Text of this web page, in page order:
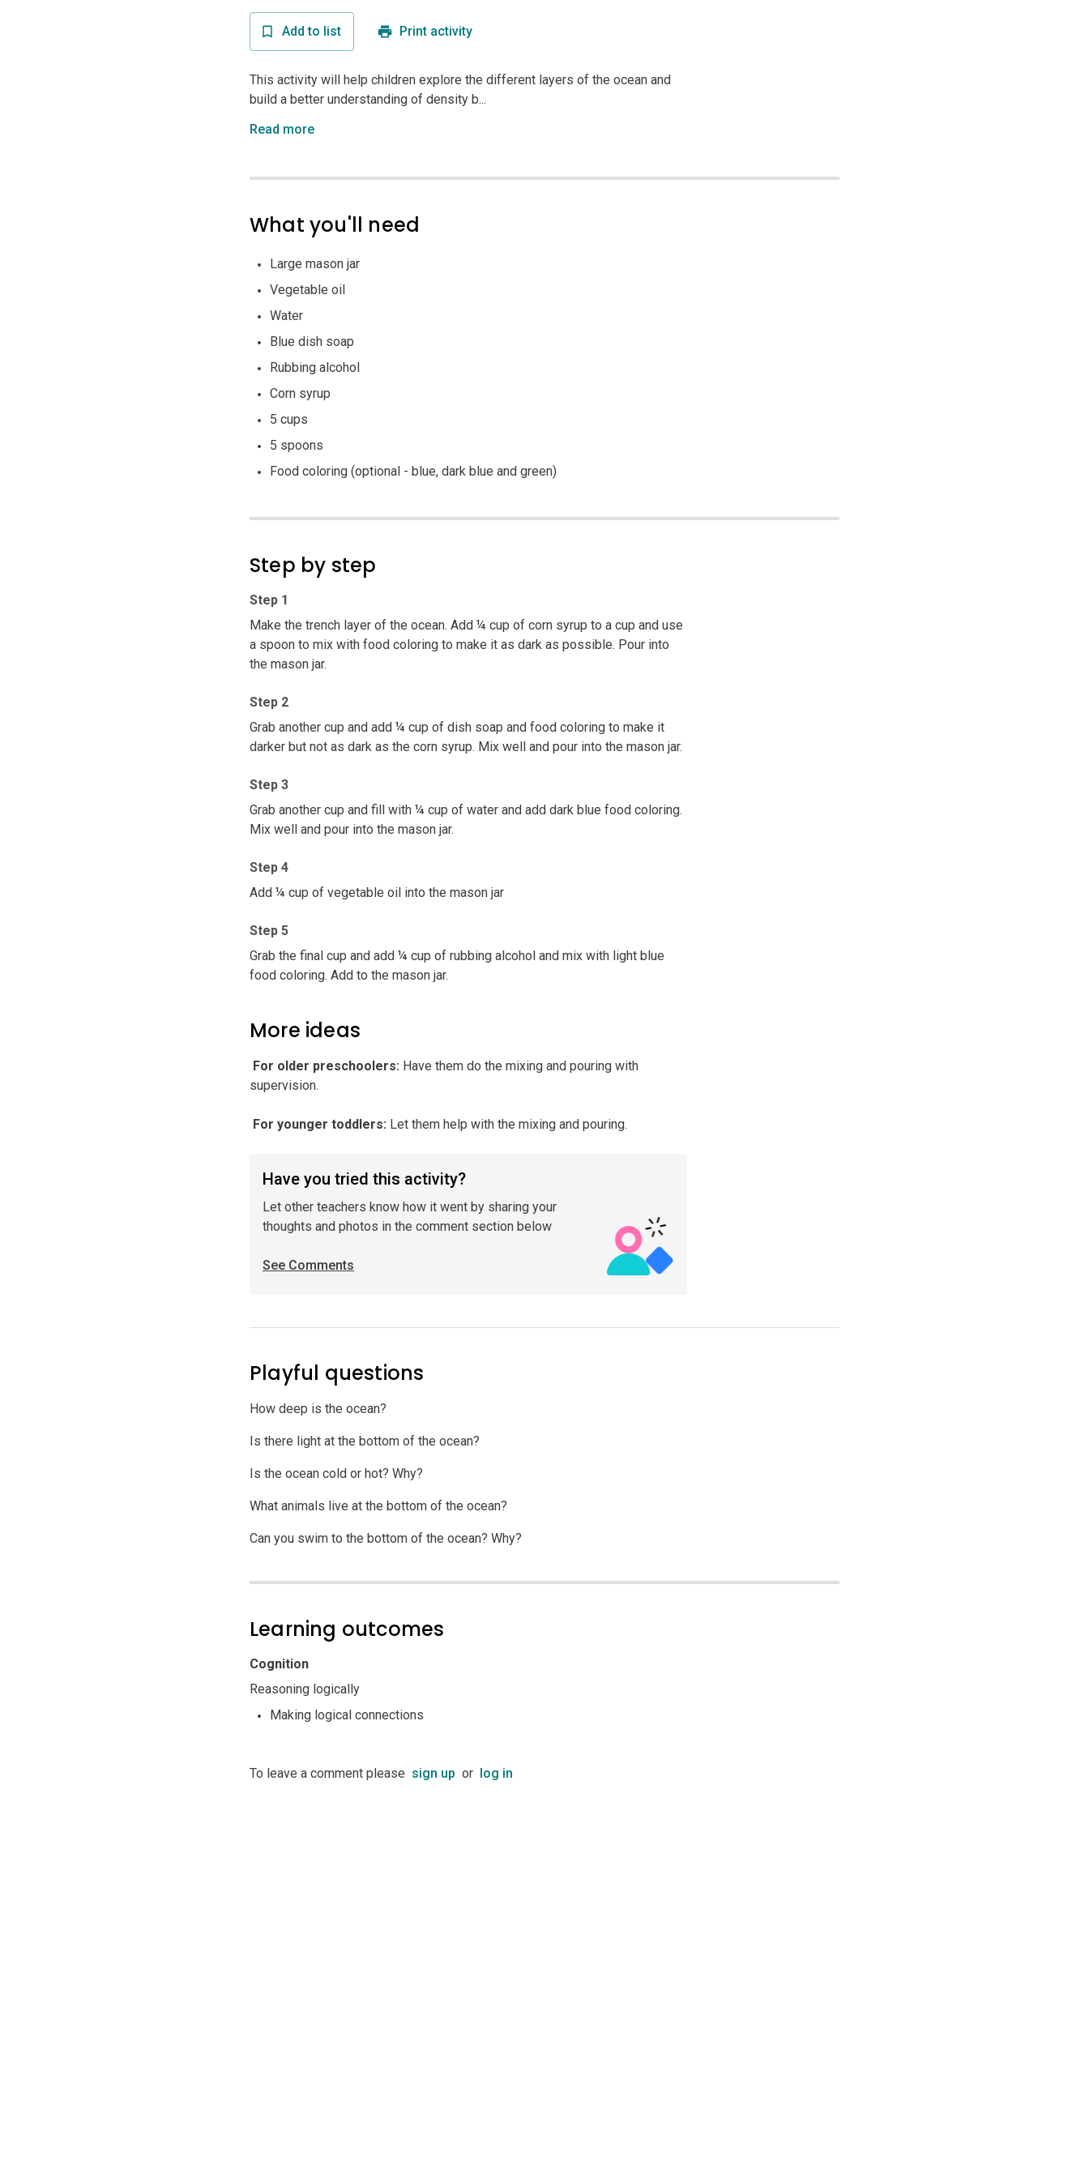
Add to list Print activity
This activity will help children explore the different layers of the ocean and
build a better understanding of density b...
Read more
What you'll need
Large mason jar
Vegetable oil
Water
Blue dish soap
Rubbing alcohol
Corn syrup
5 cups
5 spoons
Food coloring (optional - blue, dark blue and green)
Step by step
Step 1
Make the trench layer of the ocean. Add ¼ cup of corn syrup to a cup and use
a spoon to mix with food coloring to make it as dark as possible. Pour into
the mason jar.
Step 2
Grab another cup and add ¼ cup of dish soap and food coloring to make it
darker but not as dark as the corn syrup. Mix well and pour into the mason jar.
Step 3
Grab another cup and fill with ¼ cup of water and add dark blue food coloring.
Mix well and pour into the mason jar.
Step 4
Add ¼ cup of vegetable oil into the mason jar
Step 5
Grab the final cup and add ¼ cup of rubbing alcohol and mix with light blue
food coloring. Add to the mason jar.
More ideas
️ For older preschoolers: Have them do the mixing and pouring with
supervision.
️ For younger toddlers: Let them help with the mixing and pouring.
Have you tried this activity?
Let other teachers know how it went by sharing your
thoughts and photos in the comment section below
See Comments
Playful questions
How deep is the ocean?
Is there light at the bottom of the ocean?
Is the ocean cold or hot? Why?
What animals live at the bottom of the ocean?
Can you swim to the bottom of the ocean? Why?
Learning outcomes
Cognition
Reasoning logically
Making logical connections
To leave a comment please sign up or log in